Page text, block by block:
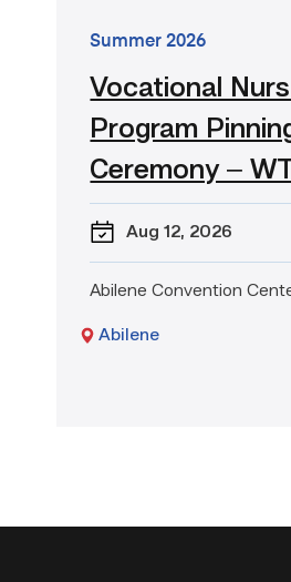
go
event:
Vocational
Nursing
Program
Pinning
–
WTX
Summer 2026
Vocational
Program
Ceremony –
Aug 12, 2026
Abilene Convention
Abilene